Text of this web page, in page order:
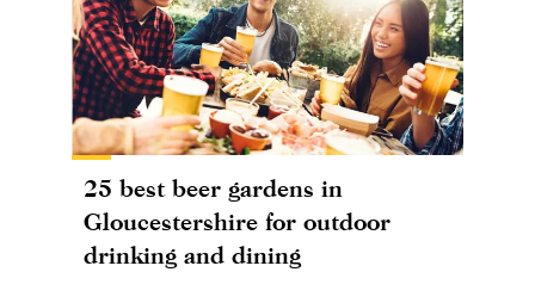
25 best beer gardens in
Gloucestershire for outdoor
drinking and dining